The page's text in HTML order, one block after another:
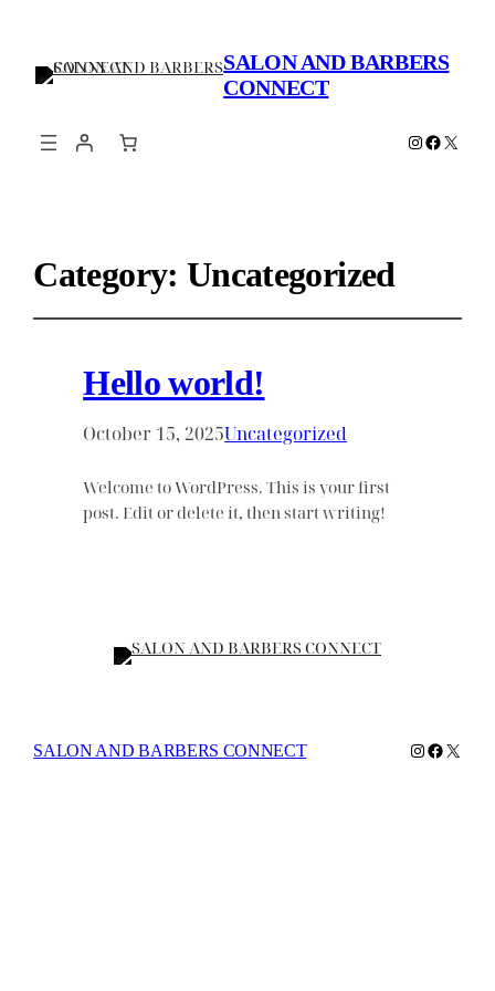
SALON AND BARBERS
CONNECT
Instagram
X
Category: Uncategorized
Hello world!
October 15, 2025Uncategorized
Welcome to WordPress. This is your first
post. Edit or delete it, then start writing!
SALON AND BARBERS CONNECT Instagram
X